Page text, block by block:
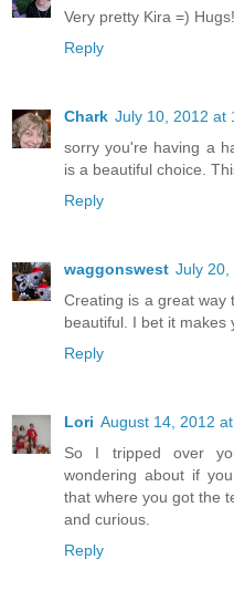
Very pretty Kira =) Hugs!
Reply
Chark July 10, 2012 at
sorry you're having a
is a beautiful choice.
Reply
waggonswest July 20,
Creating is a great way
beautiful. I bet it makes
Reply
Lori August 14, 2012
So I tripped over
wondering about if
that where you got the
and curious.
Reply